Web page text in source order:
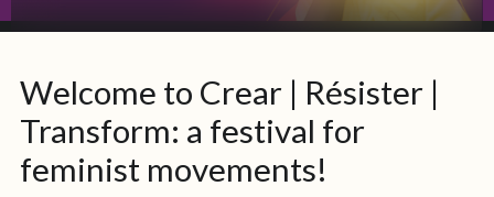
Welcome to Crear | Résister |
Transform: a festival for
feminist movements!